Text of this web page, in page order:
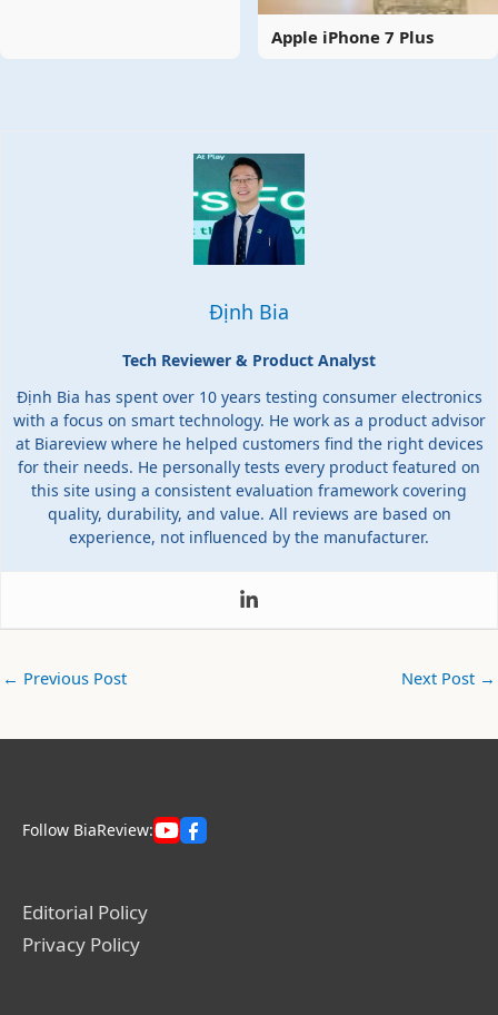
Apple iPhone 7 Plus
Định Bia
Tech Reviewer & Product Analyst
Định Bia has spent over 10 years testing consumer electronics
with a focus on smart technology. He work as a product advisor
at Biareview where he helped customers find the right devices
for their needs. He personally tests every product featured on
this site using a consistent evaluation framework covering
quality, durability, and value. All reviews are based on
experience, not influenced by the manufacturer.
← Previous Post Next Post →
Follow BiaReview:
Editorial Policy
Privacy Policy